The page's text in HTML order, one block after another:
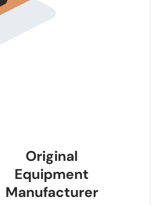
Original
Equipment
Manufacturer